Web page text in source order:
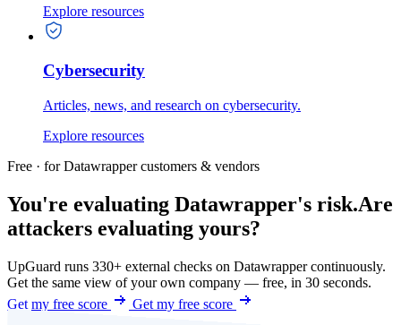
Explore resources
Cybersecurity
Articles, news, and research on cybersecurity.
Explore resources
Free · for Datawrapper customers & vendors
You're evaluating Datawrapper's risk.Are
attackers evaluating yours?
UpGuard runs 330+ external checks on Datawrapper continuously.
Get the same view of your own company — free, in 30 seconds.
Get my free score
Get my free score